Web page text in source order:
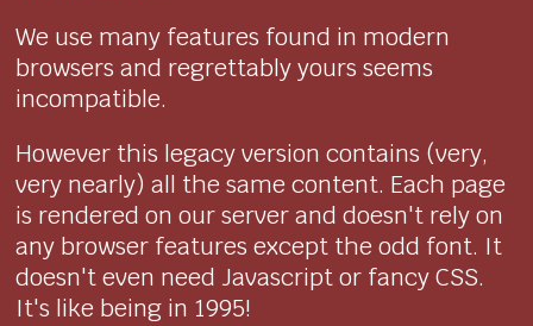
We use many features found in modern
browsers and regrettably yours seems
incompatible.
However this legacy version contains (very,
very nearly) all the same content. Each page
is rendered on our server and doesn't rely on
any browser features except the odd font. It
doesn't even need Javascript or fancy CSS.
It's like being in 1995!